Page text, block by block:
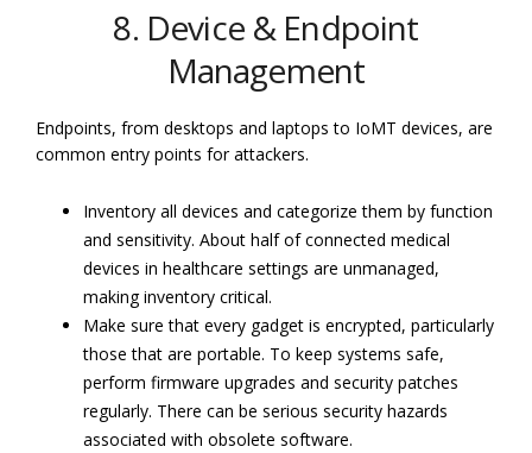
8. Device & Endpoint
Management
Endpoints, from desktops and laptops to IoMT devices, are
common entry points for attackers.
Inventory all devices and categorize them by function
and sensitivity. About half of connected medical
devices in healthcare settings are unmanaged,
making inventory critical.
Make sure that every gadget is encrypted, particularly
those that are portable. To keep systems safe,
perform firmware upgrades and security patches
regularly. There can be serious security hazards
associated with obsolete software.